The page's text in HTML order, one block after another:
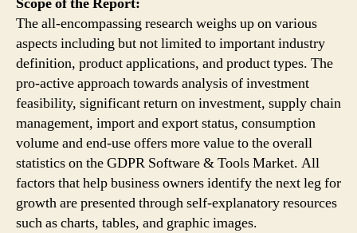
The all-encompassing research weighs up on various
aspects including but not limited to important industry
definition, product applications, and product types. The
pro-active approach towards analysis of investment
feasibility, significant return on investment, supply chain
management, import and export status, consumption
volume and end-use offers more value to the overall
statistics on the GDPR Software & Tools Market. All
factors that help business owners identify the next leg for
growth are presented through self-explanatory resources
such as charts, tables, and graphic images.